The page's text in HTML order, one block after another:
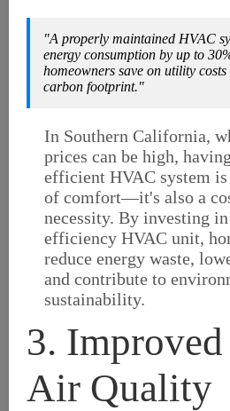
"A properly maintained HVAC
energy consumption by up to
homeowners save on utility
carbon footprint."
In Southern California,
prices can be high,
efficient HVAC system
of comfort—it's also a
necessity. By investing
efficiency HVAC unit,
reduce energy waste,
and contribute to
sustainability.
3.
Air Quality